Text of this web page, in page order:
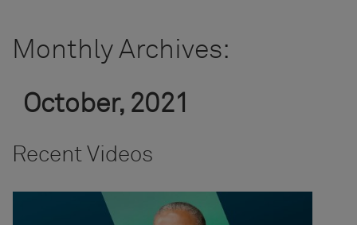
Monthly Archives:
October, 2021
Recent Videos